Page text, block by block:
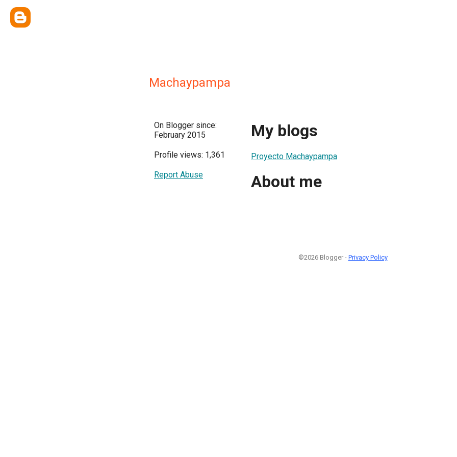
Machaypampa
On Blogger since:
February 2015
Profile views: 1,361
Report Abuse
My blogs
Proyecto Machaypampa
About me
©2026 Blogger - Privacy Policy